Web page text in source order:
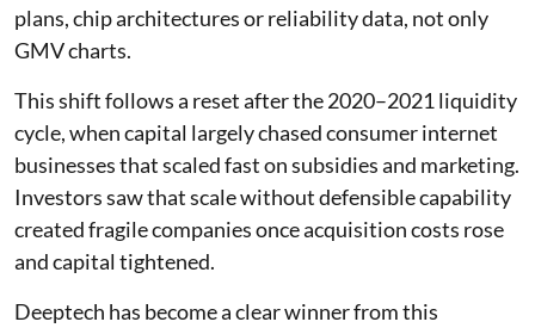
plans, chip architectures or reliability data, not only
GMV charts.
This shift follows a reset after the 2020–2021 liquidity
cycle, when capital largely chased consumer internet
businesses that scaled fast on subsidies and marketing.
Investors saw that scale without defensible capability
created fragile companies once acquisition costs rose
and capital tightened.
Deeptech has become a clear winner from this